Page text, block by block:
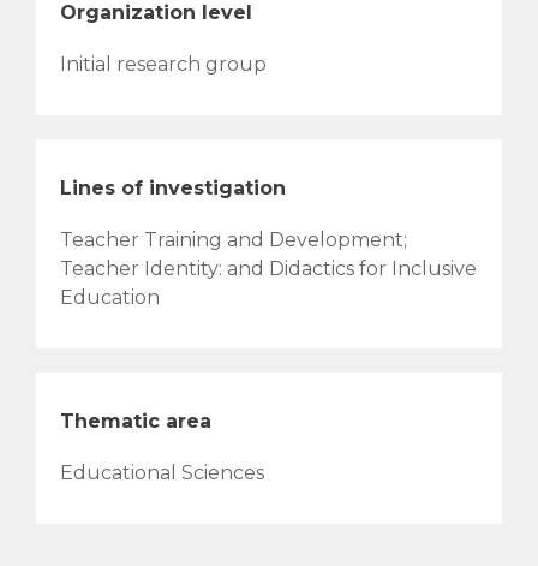
Organization level
Initial research group
Lines of investigation
Teacher Training and Development;
Teacher Identity: and Didactics for Inclusive
Education
Thematic area
Educational Sciences